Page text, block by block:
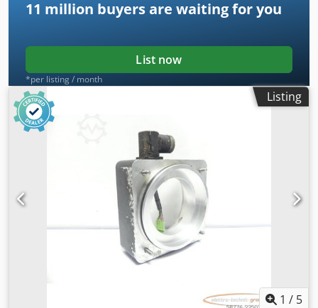
11 million buyers are waiting for you
List now
*per listing / month
Listing
1 / 5